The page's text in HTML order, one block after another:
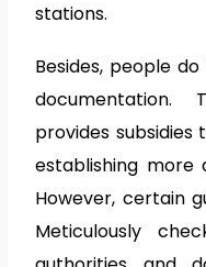
stations.
Besides, people
documentation.
provides
establishing more
However, certain
Meticulously